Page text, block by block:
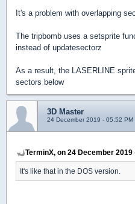
It's a problem with overlapping
The tripbomb uses a setsprite
instead of updatesectorz
As a result, the LASERLINE
sectors below
3D Master
24 December 2019 - 05:52 PM
TerminX, on 24 December 2019
It's like that in the DOS version.